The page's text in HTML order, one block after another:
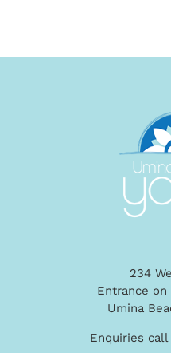
234
Entrance
Umina
Enquiries call